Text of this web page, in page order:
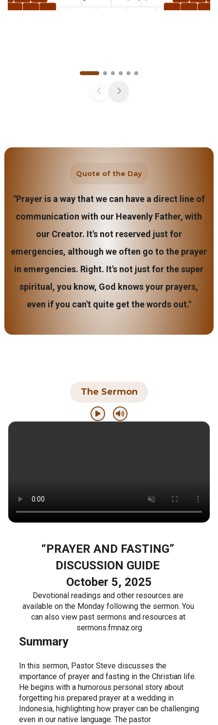
Quote of the Day
"Prayer is a way that we can have a direct line of
communication with our Heavenly Father, with
our Creator. It's not reserved just for
emergencies, although we often go to the prayer
in emergencies. Right. It's not just for the super
spiritual, you know, God knows your prayers,
even if you can't quite get the words out."
The Sermon
“PRAYER AND FASTING”
DISCUSSION GUIDE
October 5, 2025
Devotional readings and other resources are
available on the Monday following the sermon. You
can also view past sermons and resources at
sermons.fmnaz.org
Summary
In this sermon, Pastor Steve discusses the
importance of prayer and fasting in the Christian life.
He begins with a humorous personal story about
forgetting his prepared prayer at a wedding in
Indonesia, highlighting how prayer can be challenging
even in our native language. The pastor